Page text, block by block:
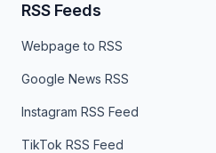
RSS Feeds
Webpage to RSS
Google News RSS
Instagram RSS Feed
TikTok RSS Feed